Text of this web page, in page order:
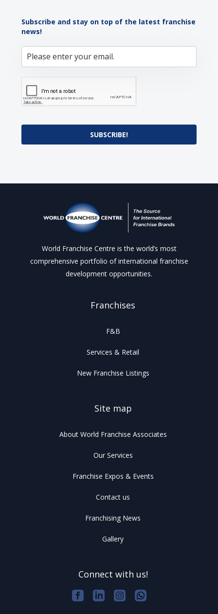
Subscribe and stay on top of the latest franchise
news!
SUBSCRIBE!
World Franchise Centre is the world’s most
comprehensive portfolio of international franchise
development opportunities.
Franchises
F&B
Services & Retail
New Franchise Listings
Site map
About World Franchise Associates
Our Services
Franchise Expos & Events
Contact us
Franchising News
Gallery
Connect with us!